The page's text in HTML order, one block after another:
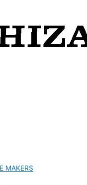
MAKERS